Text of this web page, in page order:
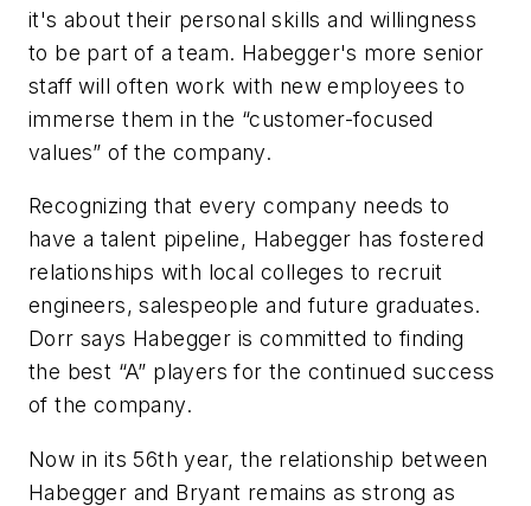
it's about their personal skills and willingness
to be part of a team. Habegger's more senior
staff will often work with new employees to
immerse them in the “customer-focused
values” of the company.
Recognizing that every company needs to
have a talent pipeline, Habegger has fostered
relationships with local colleges to recruit
engineers, salespeople and future graduates.
Dorr says Habegger is committed to finding
the best “A” players for the continued success
of the company.
Now in its 56th year, the relationship between
Habegger and Bryant remains as strong as